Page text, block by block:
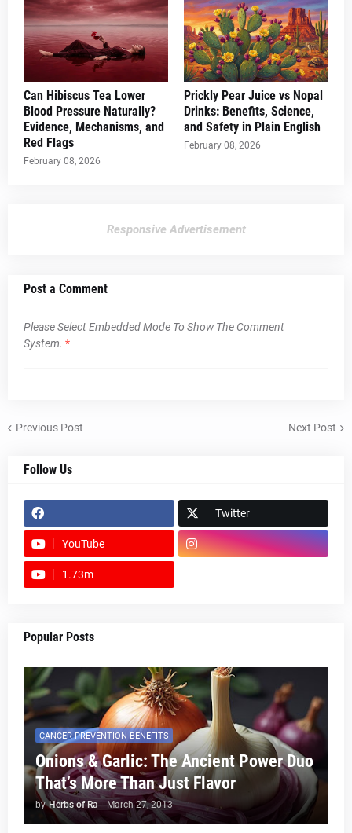
Can Hibiscus Tea Lower
Blood Pressure Naturally?
Evidence, Mechanisms, and
Red Flags
February 08, 2026
Prickly Pear Juice vs Nopal
Drinks: Benefits, Science,
and Safety in Plain English
February 08, 2026
Responsive Advertisement
Post a Comment
Please Select Embedded Mode To Show The Comment
System. *
Previous Post Next Post
Follow Us
Twitter
YouTube
1.73m
Popular Posts
CANCER PREVENTION BENEFITS
Onions & Garlic: The Ancient Power Duo
That’s More Than Just Flavor
by Herbs of Ra - March 27, 2013